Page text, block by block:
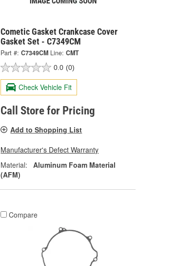
Cometic Gasket Crankcase Cover
Gasket Set - C7349CM
Part #: C7349CM Line: CMT
0.0 (0)
Check Vehicle Fit
Call Store for Pricing
Add to Shopping List
Manufacturer's Defect Warranty
Material:
Aluminum Foam Material
(AFM)
Compare